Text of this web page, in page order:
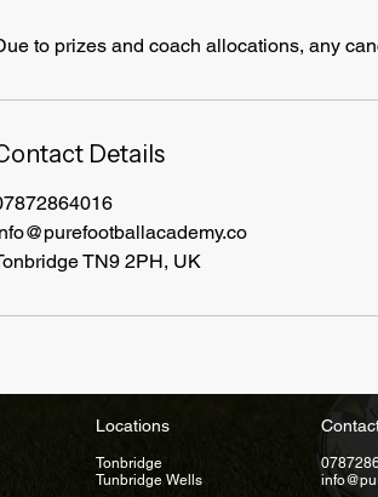
to prizes and coach allocations, any
Details
TN9 2PH, UK
Locations
Tonbridge
Tunbridge Wells